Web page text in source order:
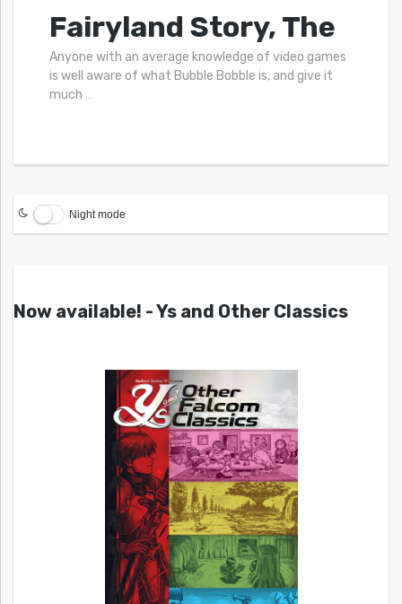
Fairyland Story, The
Anyone with an average knowledge of video games
is well aware of what Bubble Bobble is, and give it
much …
Night mode
Now available! - Ys and Other Classics